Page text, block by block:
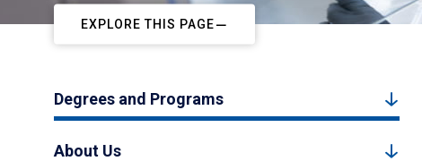
EXPLORE THIS PAGE
Degrees and Programs
About Us